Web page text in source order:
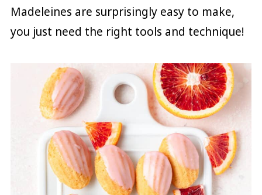
Madeleines are surprisingly easy to make,
you just need the right tools and technique!